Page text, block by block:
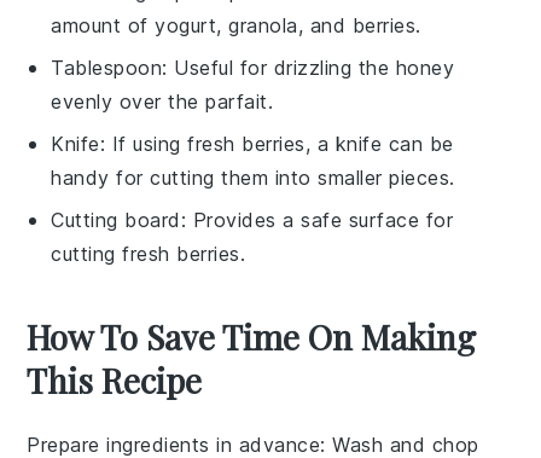
amount of yogurt, granola, and berries.
Tablespoon: Useful for drizzling the honey
evenly over the parfait.
Knife: If using fresh berries, a knife can be
handy for cutting them into smaller pieces.
Cutting board : Provides a safe surface for
cutting fresh berries.
How To Save Time On Making
This Recipe
Prepare ingredients in advance: Wash and chop